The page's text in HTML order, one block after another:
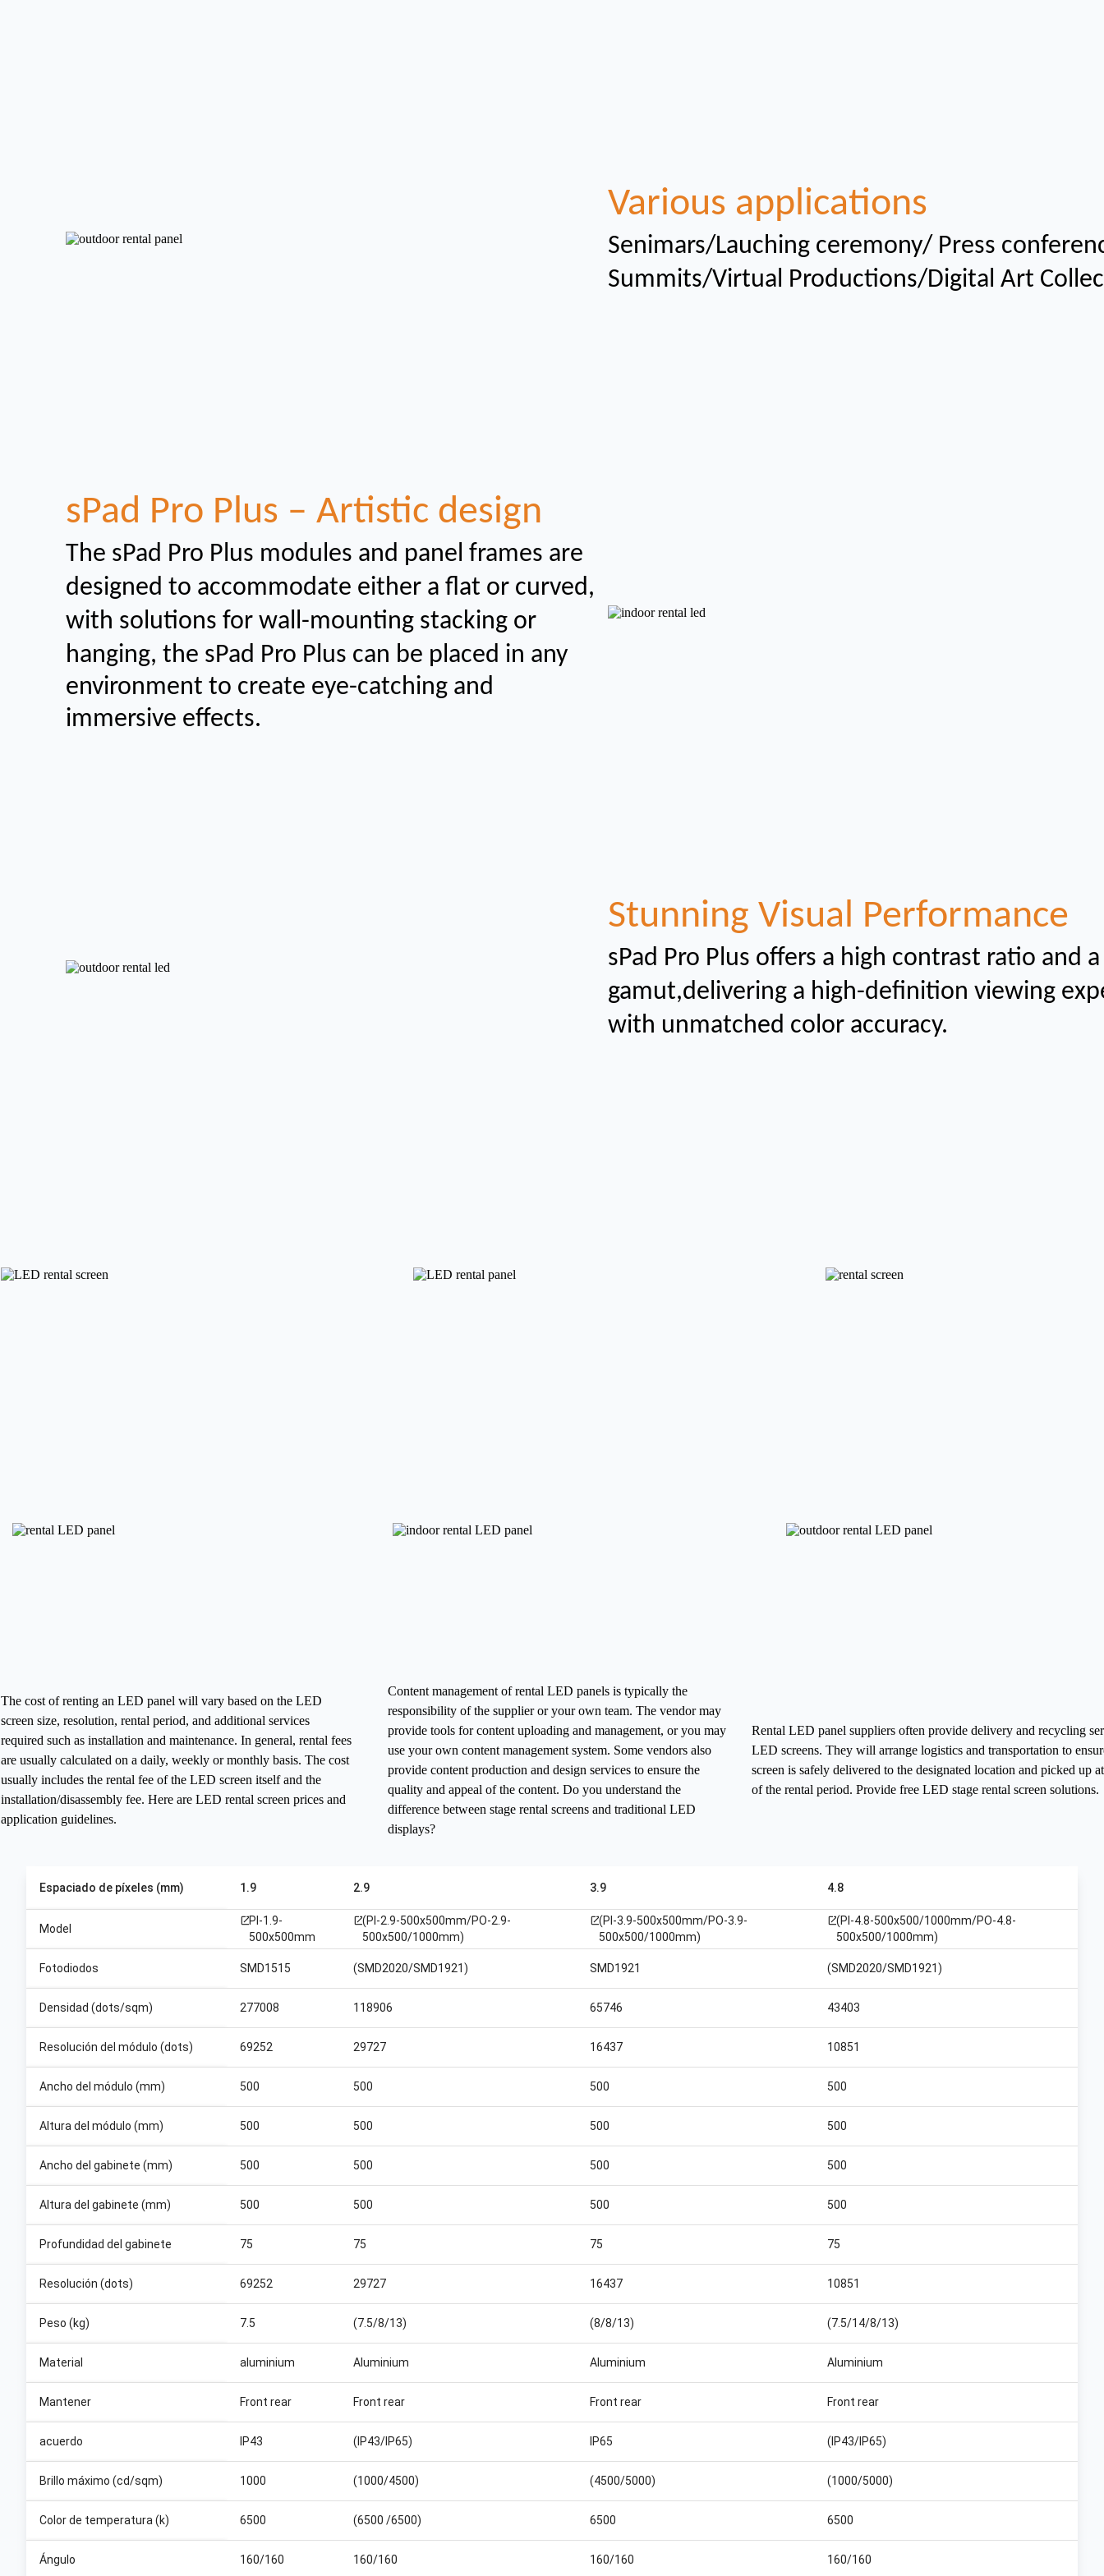
Various applications
Senimars/Lauching ceremony/ Press
Summits/Virtual Productions/Digital Art
sPad Pro Plus – Artistic design
The sPad Pro Plus modules and panel frames are
designed to accommodate either a flat or curved,
with solutions for wall-mounting stacking or
hanging, the sPad Pro Plus can be placed in any
environment to create eye-catching and
immersive effects.
Stunning Visual Performance
sPad Pro Plus offers a high contrast ratio and
gamut,delivering a high-definition viewing
with unmatched color accuracy.
The cost of renting an LED panel will vary based on the LED
screen size, resolution, rental period, and additional services
required such as installation and maintenance. In general, rental fees
are usually calculated on a daily, weekly or monthly basis. The cost
usually includes the rental fee of the LED screen itself and the
installation/disassembly fee. Here are LED rental screen prices and
application guidelines.
Content management of rental LED panels is typically the
responsibility of the supplier or your own team. The vendor may
provide tools for content uploading and management, or you may
use your own content management system. Some vendors also
provide content production and design services to ensure the
quality and appeal of the content. Do you understand the
difference between stage rental screens and traditional LED
displays?
Rental LED panel suppliers often provide delivery and recycling
LED screens. They will arrange logistics and transportation to
screen is safely delivered to the designated location and picked up
of the rental period. Provide free LED stage rental screen solutions.
Espaciado de píxeles (mm) 1.9 2.9 3.9 4.8
Model
open_in_newPI-1.9-
500x500mm
open_in_new(PI-2.9-500x500mm/PO-2.9-
500x500/1000mm)
open_in_new(PI-3.9-500x500mm/PO-3.9-
500x500/1000mm)
open_in_new(PI-4.8-500x500/1000mm/PO-4.8-
500x500/1000mm)
Fotodiodos SMD1515 (SMD2020/SMD1921) SMD1921 (SMD2020/SMD1921)
Densidad (dots/sqm) 277008 118906 65746 43403
Resolución del módulo (dots) 69252 29727 16437 10851
Ancho del módulo (mm) 500 500 500 500
Altura del módulo (mm) 500 500 500 500
Ancho del gabinete (mm) 500 500 500 500
Altura del gabinete (mm) 500 500 500 500
Profundidad del gabinete 75 75 75 75
Resolución (dots) 69252 29727 16437 10851
Peso (kg) 7.5 (7.5/8/13) (8/8/13) (7.5/14/8/13)
Material aluminium Aluminium Aluminium Aluminium
Mantener Front rear Front rear Front rear Front rear
acuerdo IP43 (IP43/IP65) IP65 (IP43/IP65)
Brillo máximo (cd/sqm) 1000 (1000/4500) (4500/5000) (1000/5000)
Color de temperatura (k) 6500 (6500 /6500) 6500 6500
Ángulo 160/160 160/160 160/160 160/160